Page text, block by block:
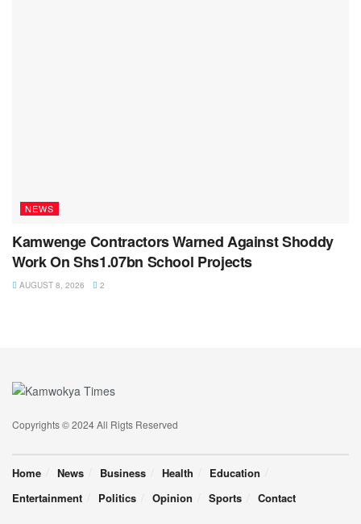
NEWS
Kamwenge Contractors Warned Against Shoddy
Work On Shs1.07bn School Projects
AUGUST 8, 2026 2
Copyrights © 2024 All Rigts Reserved
Home News Business Health
Education
Entertainment
Politics Opinion Sports Contact